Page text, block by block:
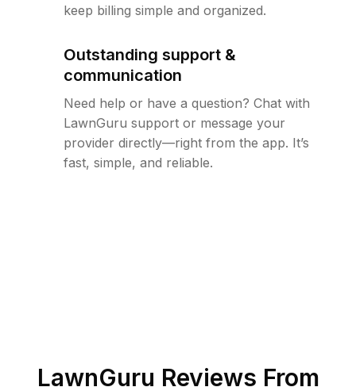
keep billing simple and organized.
Outstanding support &
communication
Need help or have a question? Chat with
LawnGuru support or message your
provider directly—right from the app. It’s
fast, simple, and reliable.
LawnGuru Reviews From